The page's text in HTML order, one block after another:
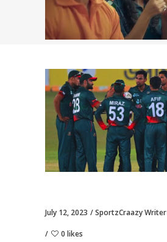
SPORTZCRAAZY
July 12, 2023 SportzCraazy Writer
0 likes